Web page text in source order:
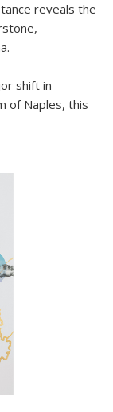
reveals the
shift in
of Naples, this